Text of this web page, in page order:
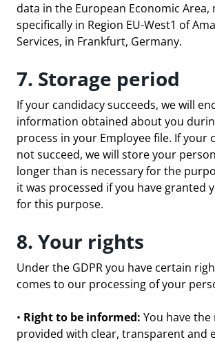
data in the European Economic Area,
specifically in Region EU-West1 of
Services, in Frankfurt, Germany.
7. Storage period
If your candidacy succeeds, we will
information obtained about you
process in your Employee file. If your
not succeed, we will store your
longer than is necessary for the
it was processed if you have granted
for this purpose.
8. Your rights
Under the GDPR you have certain
comes to our processing of your
• Right to be informed: You have
provided with clear, transparent and